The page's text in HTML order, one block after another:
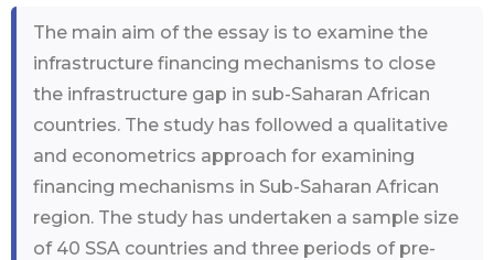
The main aim of the essay is to examine the
infrastructure financing mechanisms to close
the infrastructure gap in sub-Saharan African
countries. The study has followed a qualitative
and econometrics approach for examining
financing mechanisms in Sub-Saharan African
region. The study has undertaken a sample size
of 40 SSA countries and three periods of pre-